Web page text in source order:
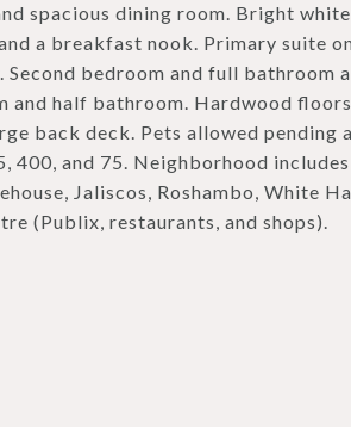
spacious dining room. Bright
a breakfast nook. Primary suite
Second bedroom and full bathroom
and half bathroom. Hardwood
back deck. Pets allowed pending
400, and 75. Neighborhood
Jaliscos, Roshambo, White
(Publix, restaurants, and shops).